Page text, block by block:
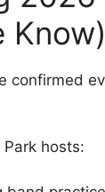
Know)
confirmed
hosts: